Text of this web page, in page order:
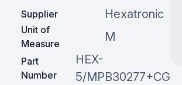
Supplier Hexatronic
Unit of
Measure
M
Part
Number
HEX-
5/MPB30277+CG